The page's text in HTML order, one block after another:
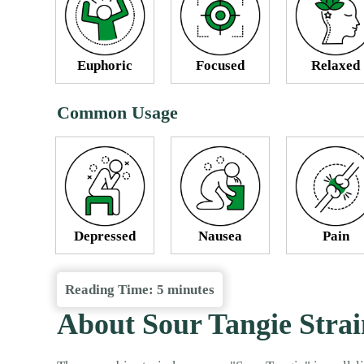
Euphoric Focused Relaxed
Common Usage
Depressed Nausea Pain
Reading Time: 5 minutes
About Sour Tangie